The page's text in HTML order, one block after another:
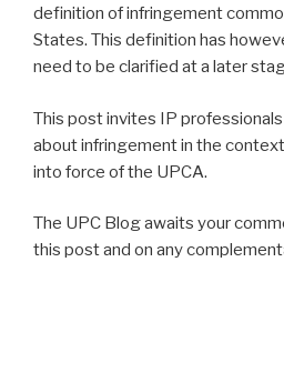
definition of infringement
States. This definition has
need to be clarified at a later
This post invites IP
about infringement in the
into force of the UPCA.
The UPC Blog awaits your
this post and on any